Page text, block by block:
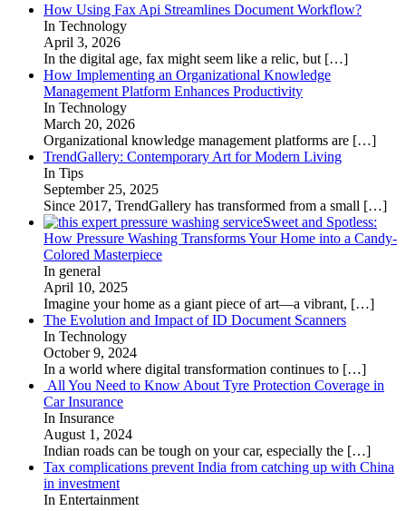
How Using Fax Api Streamlines Document Workflow?
In Technology
April 3, 2026
In the digital age, fax might seem like a relic, but […]
How Implementing an Organizational Knowledge
Management Platform Enhances Productivity
In Technology
March 20, 2026
Organizational knowledge management platforms are […]
TrendGallery: Contemporary Art for Modern Living
In Tips
September 25, 2025
Since 2017, TrendGallery has transformed from a small […]
Sweet and Spotless:
How Pressure Washing Transforms Your Home into a Candy-
Colored Masterpiece
In general
April 10, 2025
Imagine your home as a giant piece of art—a vibrant, […]
The Evolution and Impact of ID Document Scanners
In Technology
October 9, 2024
In a world where digital transformation continues to […]
All You Need to Know About Tyre Protection Coverage in
Car Insurance
In Insurance
August 1, 2024
Indian roads can be tough on your car, especially the […]
Tax complications prevent India from catching up with China
in investment
In Entertainment